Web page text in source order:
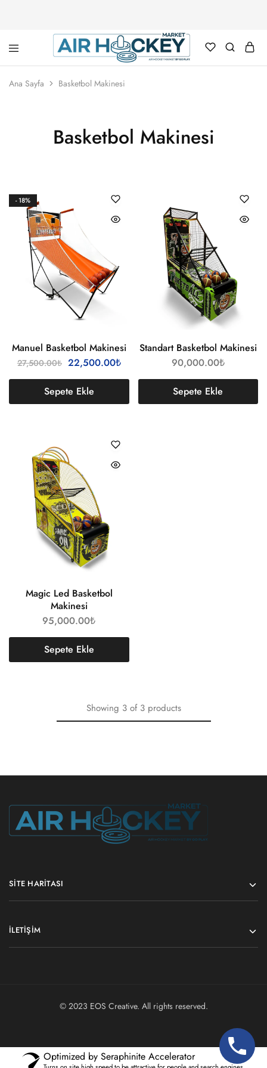
Air
Marketi
Ana Sayfa Basketbol Makinesi
Basketbol Makinesi
- 18%
Manuel Basketbol Makinesi
27,500.00₺ 22,500.00₺
Sepete Ekle
Standart Basketbol Makinesi
90,000.00₺
Sepete Ekle
Magic Led Basketbol
Makinesi
95,000.00₺
Sepete Ekle
Showing 3 of 3 products
SITE HARITASI
İLETIŞIM
© 2023 EOS Creative. All rights reserved.
Optimized by Seraphinite Accelerator